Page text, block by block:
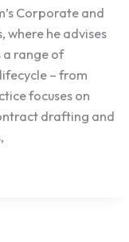
Corporate and
where he advises
a range of
– from
focuses on
drafting and